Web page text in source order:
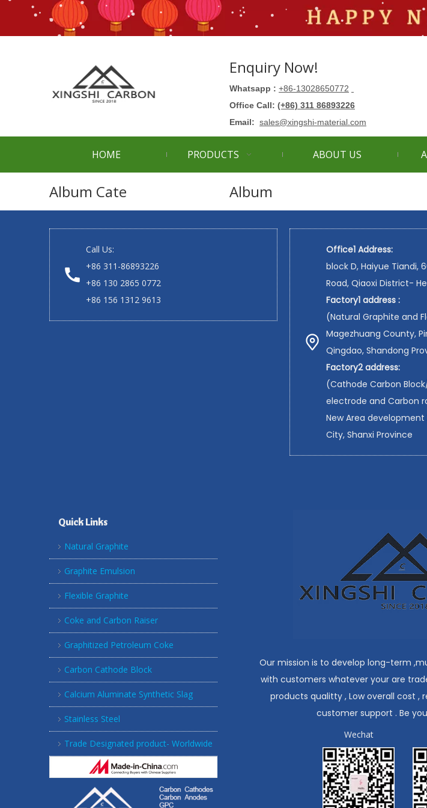
Enquiry Now!
Whatsapp : +86-13028650772
Office Call: (+86) 311 86893226
Email: sales@xingshi-material.com
HOME PRODUCTS ABOUT US
Album Cate Album
Call Us:
+86 311-86893226
+86 130 2865 0772
+86 156 1312 9613
Office1 Address:
block D, Haiyue Tiandi,
Road, Qiaoxi District-
Factory1 address :
(Natural Graphite and
Magezhuang County,
Qingdao, Shandong
Factory2 address:
(Cathode Carbon
electrode and Carbon
New Area development
City, Shanxi Province
Quick Links
Natural Graphite
Graphite Emulsion
Flexible Graphite
Coke and Carbon Raiser
Graphitized Petroleum Coke
Carbon Cathode Block
Calcium Aluminate Synthetic Slag
Stainless Steel
Trade Designated product- Worldwide
Our mission is to develop long-term
with customers whatever your are
products qualitty , Low overall cost ,
customer support . Be
Wechat